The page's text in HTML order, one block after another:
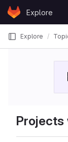
Skip to content
GitLabExplore
Explore